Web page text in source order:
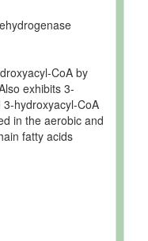
CoA by
exhibits 3-
hydroxyacyl-CoA
in the aerobic and
fatty acids